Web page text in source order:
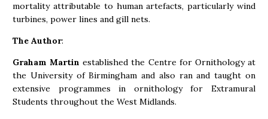
mortality attributable to human artefacts, particularly wind
turbines, power lines and gill nets.
The Author:
Graham Martin established the Centre for Ornithology at
the University of Birmingham and also ran and taught on
extensive programmes in ornithology for Extramural
Students throughout the West Midlands.